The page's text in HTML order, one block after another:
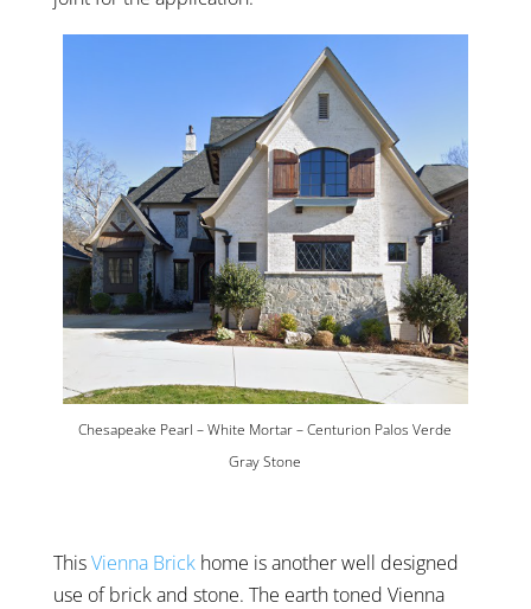
Chesapeake Pearl – White Mortar – Centurion Palos Verde
Gray Stone
ThisVienna Brickhome is another well designed
use of brick and stone. The earth toned Vienna